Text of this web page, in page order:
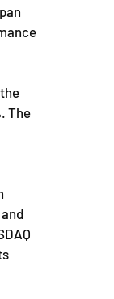
The